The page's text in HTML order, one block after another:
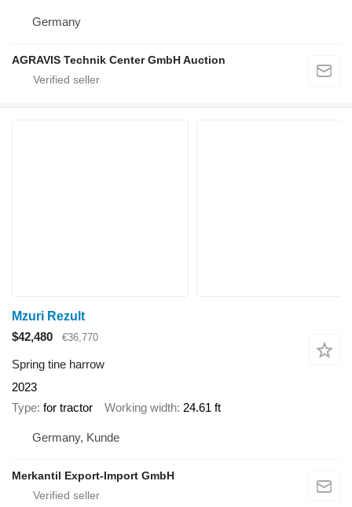
Germany
AGRAVIS Technik Center GmbH Auction
Mzuri Rezult
$42,480
€36,770
Spring tine harrow
2023
Type for tractor Working width 24.61 ft
Germany, Kunde
Merkantil Export-Import GmbH